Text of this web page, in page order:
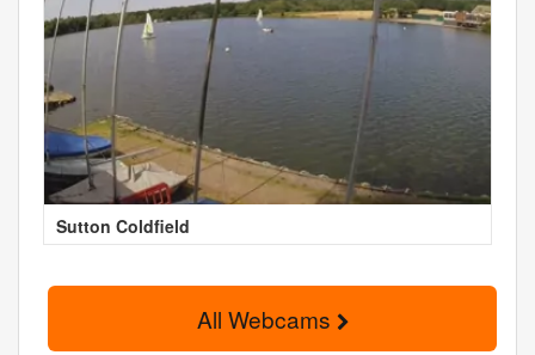
Sutton Coldfield
All Webcams